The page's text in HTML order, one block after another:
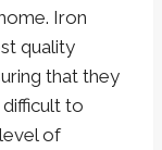
Iron
quality
that they
to
of